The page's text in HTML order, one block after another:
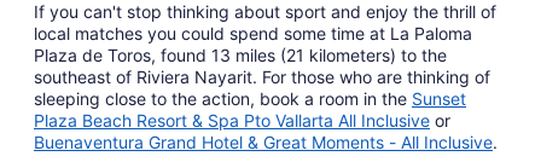
If you can't stop thinking about sport and enjoy the thrill of
local matches you could spend some time at La Paloma
Plaza de Toros, found 13 miles (21 kilometers) to the
southeast of Riviera Nayarit. For those who are thinking of
sleeping close to the action, book a room in the Sunset
Plaza Beach Resort & Spa Pto Vallarta All Inclusive or
Buenaventura Grand Hotel & Great Moments - All Inclusive.